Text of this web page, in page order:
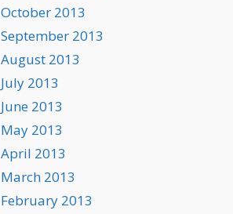
October 2013
September 2013
August 2013
July 2013
June 2013
May 2013
April 2013
March 2013
February 2013